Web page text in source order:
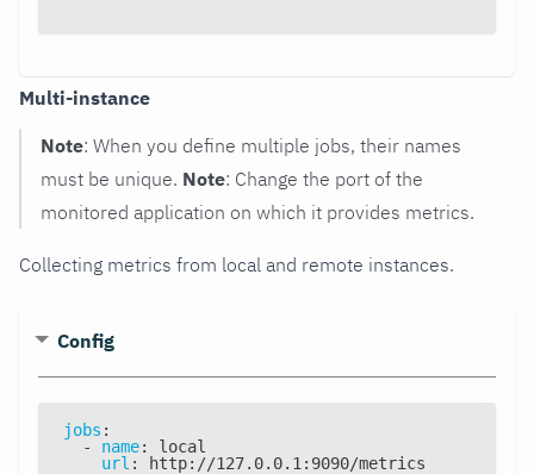
Multi-instance
Note: When you define multiple jobs, their names
must be unique. Note: Change the port of the
monitored application on which it provides metrics.
Collecting metrics from local and remote instances.
Config
jobs :
-
name:
local
url : http: //127.0.0.1 : 9090/metrics